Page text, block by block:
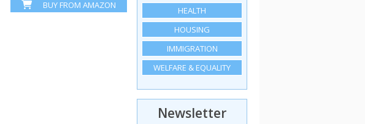
BUY FROM AMAZON
HEALTH
HOUSING
IMMIGRATION
WELFARE & EQUALITY
Newsletter